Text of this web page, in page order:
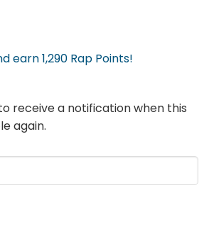
earn 1,290 Rap Points!
receive a notification when this
again.